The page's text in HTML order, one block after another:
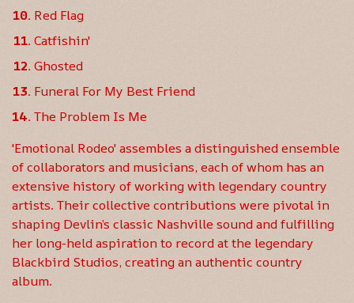
Red Flag
Catfishin'
Ghosted
Funeral For My Best Friend
The Problem Is Me
'Emotional Rodeo' assembles a distinguished ensemble
of collaborators and musicians, each of whom has an
extensive history of working with legendary country
artists. Their collective contributions were pivotal in
shaping Devlin’s classic Nashville sound and fulfilling
her long-held aspiration to record at the legendary
Blackbird Studios, creating an authentic country
album.